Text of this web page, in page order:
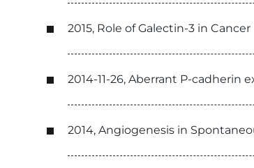
2015, Role of Galectin-3 in
2014-11-26, Aberrant P-cadherin
2014, Angiogenesis in